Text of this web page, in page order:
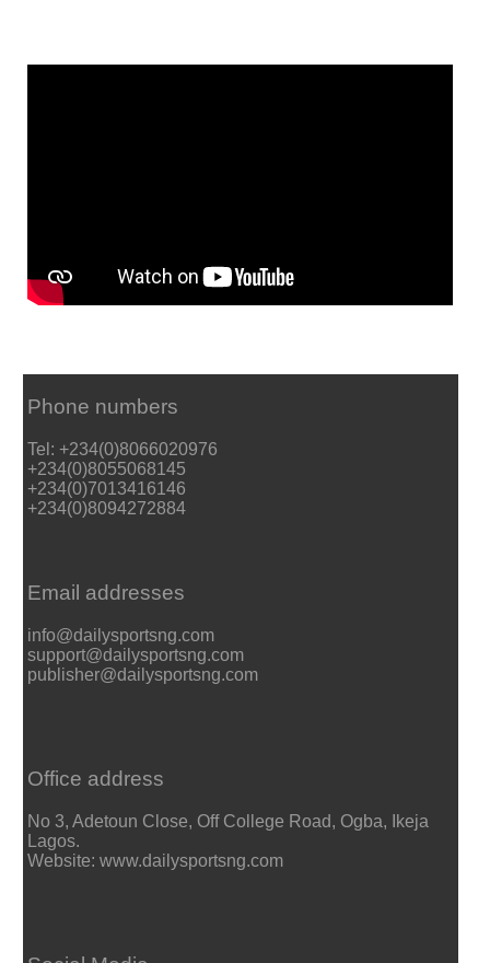
Phone numbers
Tel: +234(0)8066020976
+234(0)8055068145
+234(0)7013416146
+234(0)8094272884
Email addresses
info@dailysportsng.com
support@dailysportsng.com
publisher@dailysportsng.com
Office address
No 3, Adetoun Close, Off College Road, Ogba, Ikeja
Lagos.
Website: www.dailysportsng.com